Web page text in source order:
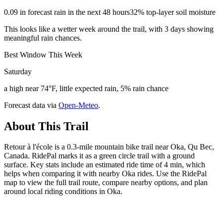
0.09 in forecast rain in the next 48 hours32% top-layer soil moisture
This looks like a wetter week around the trail, with 3 days showing
meaningful rain chances.
Best Window This Week
Saturday
a high near 74°F, little expected rain, 5% rain chance
Forecast data via Open-Meteo.
About This Trail
Retour à l'école is a 0.3-mile mountain bike trail near Oka, Qu Bec,
Canada. RidePal marks it as a green circle trail with a ground
surface. Key stats include an estimated ride time of 4 min, which
helps when comparing it with nearby Oka rides. Use the RidePal
map to view the full trail route, compare nearby options, and plan
around local riding conditions in Oka.